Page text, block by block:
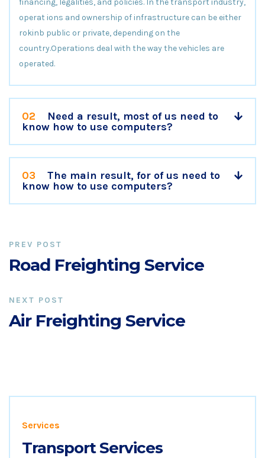
operat ions and ownership of infrastructure can be either
rokinb public or private, depending on the
country.Operations deal with the way the vehicles are
operated.
02
Need a result, most of us need to
know how to use computers?
03
The main result, for of us need to
know how to use computers?
PREV POST
Road Freighting Service
NEXT POST
Air Freighting Service
Services
Transport Services